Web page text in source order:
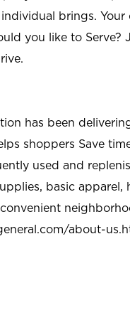
brings.
you like to Serve?
has been
shoppers Save
used and
basic apparel,
about-